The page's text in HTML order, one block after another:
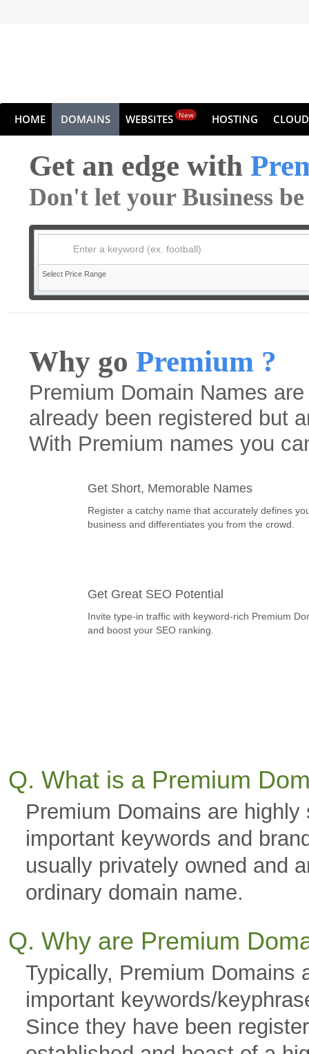
HOME DOMAINS WEBSITES New HOSTING CLOUD
Get an edge with
Don't let your Business
Enter a keyword (ex. football)
Select Price Range
Why go Premium ?
Premium Domain Names
already been registered but
With Premium names you
Get Short, Memorable Names
Register a catchy name that accurately defines
business and differentiates you from the crowd.
Get Great SEO Potential
Invite type-in traffic with keyword-rich Premium
and boost your SEO ranking.
Q. What is a Premium
Premium Domains are
important keywords and
usually privately owned and
ordinary domain name.
Q. Why are Premium
Typically, Premium Domains
important keywords/
Since they have been